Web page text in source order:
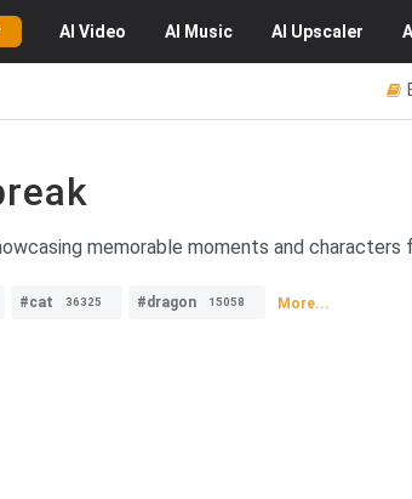
AI Video AI Music AI Upscaler AI
memorable moments and characters
#cat 36325 #dragon 15058 More...